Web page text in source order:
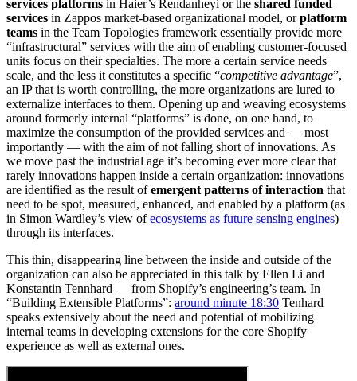
services platforms in Haier’s Rendanheyi or the shared funded
services in Zappos market-based organizational model, orplatform
teams in the Team Topologies framework essentially provide more
“infrastructural” services with the aim of enabling customer-focused
units focus on their specialties. The more a certain service needs
scale, and the less it constitutes a specific “competitive advantage”,
an IP that is worth controlling, the more organizations are lured to
externalize interfaces to them. Opening up and weaving ecosystems
around formerly internal “platforms” is done, on one hand, to
maximize the consumption of the provided services and — most
importantly — with the aim of not falling short of innovations. As
we move past the industrial age it’s becoming ever more clear that
rarely innovations happen inside a certain organization: innovations
are identified as the result ofemergent patterns of interaction that
need to be spot, measured, enhanced, and enabled by a platform (as
in Simon Wardley’s view ofecosystems as future sensing engines)
through its interfaces.
This thin, disappearing line between the inside and outside of the
organization can also be appreciated in this talk by Ellen Li and
Konstantin Tennhard — from Shopify’s engineering’s team. In
“Building Extensible Platforms”: around minute 18:30 Tenhard
speaks extensively about the need and potential of mobilizing
internal teams in developing extensions for the core Shopify
experience as well as external ones.